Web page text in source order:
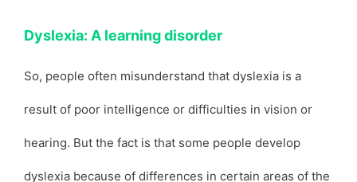
Dyslexia: A learning disorder
So, people often misunderstand that dyslexia is a
result of poor intelligence or difficulties in vision or
hearing. But the fact is that some people develop
dyslexia because of differences in certain areas of the